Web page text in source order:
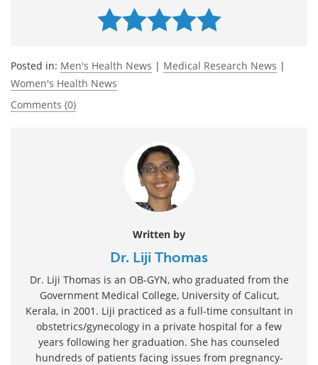
Posted in: Men's Health News | Medical Research News |
Women's Health News
Comments (0)
Written by
Dr. Liji Thomas
Dr. Liji Thomas is an OB-GYN, who graduated from the
Government Medical College, University of Calicut,
Kerala, in 2001. Liji practiced as a full-time consultant in
obstetrics/gynecology in a private hospital for a few
years following her graduation. She has counseled
hundreds of patients facing issues from pregnancy-